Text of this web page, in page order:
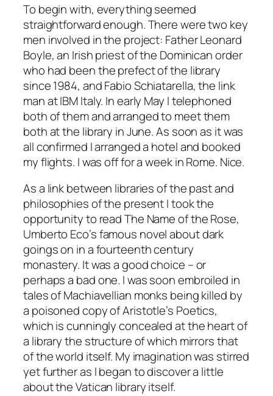
To begin with, everything seemed
straightforward enough. There were two key
men involved in the project: Father Leonard
Boyle, an Irish priest of the Dominican order
who had been the prefect of the library
since 1984, and Fabio Schiatarella, the link
man at IBM Italy. In early May I telephoned
both of them and arranged to meet them
both at the library in June. As soon as it was
all confirmed I arranged a hotel and booked
my flights. I was off for a week in Rome. Nice.
As a link between libraries of the past and
philosophies of the present I took the
opportunity to read The Name of the Rose,
Umberto Eco’s famous novel about dark
goings on in a fourteenth century
monastery. It was a good choice – or
perhaps a bad one. I was soon embroiled in
tales of Machiavellian monks being killed by
a poisoned copy of Aristotle’s Poetics,
which is cunningly concealed at the heart of
a library the structure of which mirrors that
of the world itself. My imagination was stirred
yet further as I began to discover a little
about the Vatican library itself.